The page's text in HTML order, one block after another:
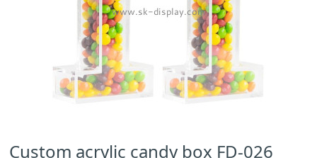
Custom acrylic candy box FD-026